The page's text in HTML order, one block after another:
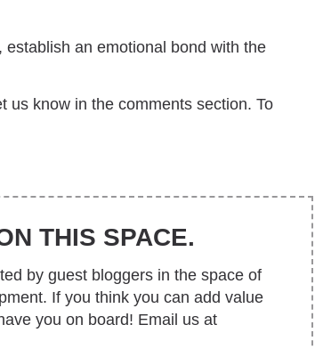
establish an emotional bond with the
us know in the comments section. To
THIS SPACE.
by guest bloggers in the space of
If you think you can add value
you on board! Email us at